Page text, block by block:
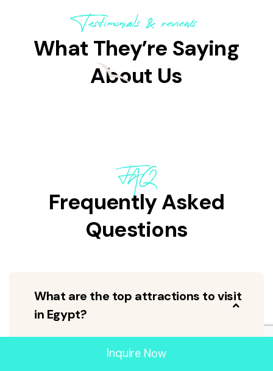
Testimonials & reviews
What They’re Saying
About Us
FAQ
Frequently Asked
Questions
What are the top attractions to visit
in Egypt?
Inquire Now